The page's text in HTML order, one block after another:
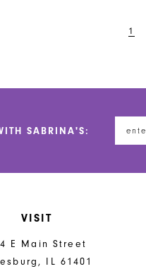
1
SABRINA'S:
VISIT
E Main Street
IL 61401